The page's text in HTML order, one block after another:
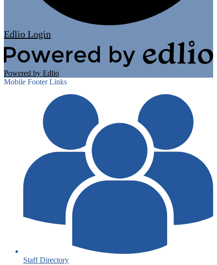
Edlio Login
Powered by Edlio
Mobile Footer Links
Staff Directory